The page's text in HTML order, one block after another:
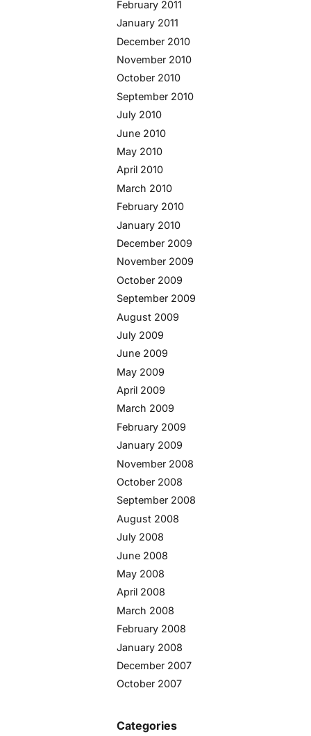
February 2011
January 2011
December 2010
November 2010
October 2010
September 2010
July 2010
June 2010
May 2010
April 2010
March 2010
February 2010
January 2010
December 2009
November 2009
October 2009
September 2009
August 2009
July 2009
June 2009
May 2009
April 2009
March 2009
February 2009
January 2009
November 2008
October 2008
September 2008
August 2008
July 2008
June 2008
May 2008
April 2008
March 2008
February 2008
January 2008
December 2007
October 2007
Categories